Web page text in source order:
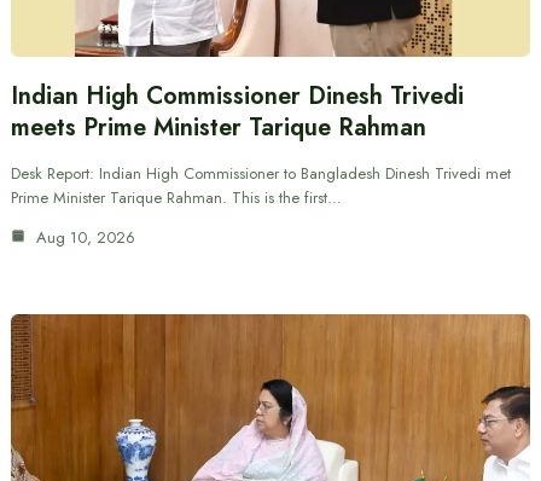
Indian High Commissioner Dinesh Trivedi
meets Prime Minister Tarique Rahman
Desk Report: Indian High Commissioner to Bangladesh Dinesh Trivedi met
Prime Minister Tarique Rahman. This is the first…
Aug 10, 2026